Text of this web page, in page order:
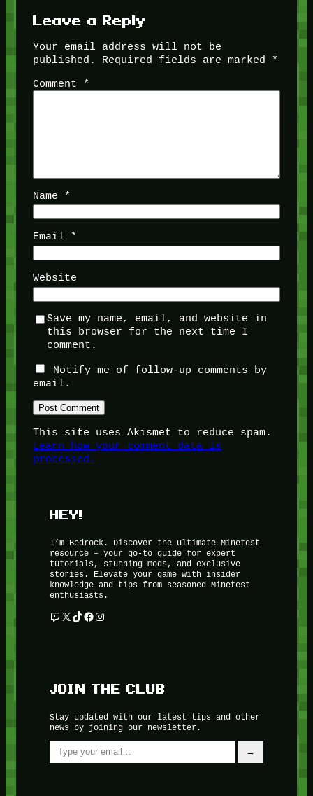
Leave a Reply
Your email address will not be
published.
Required fields are marked
*
Comment
*
Name *
Email *
Website
Save my name, email, and website in
this browser for the next time I
comment.
Notify me of follow-up comments by
email.
This site uses Akismet to reduce spam.
Learn how your comment data is
processed.
HEY!
I’m Bedrock. Discover the ultimate Minetest
resource – your go-to guide for expert
tutorials, stunning mods, and exclusive
stories. Elevate your game with insider
knowledge and tips from seasoned Minetest
enthusiasts.
Twitch
X TikTok
Facebook
Instagram
JOIN THE CLUB
Stay updated with our latest tips and other
news by joining our newsletter.
Type your email…
→